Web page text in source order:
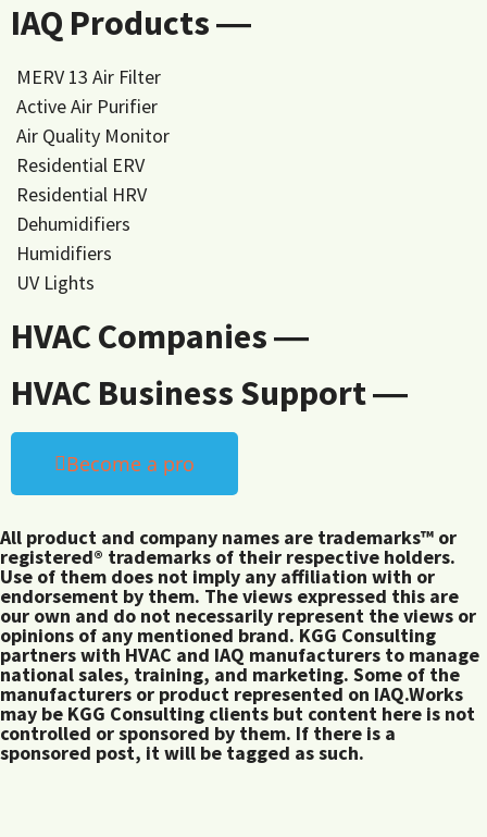
IAQ Products ―
MERV 13 Air Filter
Active Air Purifier
Air Quality Monitor
Residential ERV
Residential HRV
Dehumidifiers
Humidifiers
UV Lights
HVAC Companies ―
HVAC Business Support ―
Become a pro
All product and company names are trademarks™ or
registered® trademarks of their respective holders.
Use of them does not imply any affiliation with or
endorsement by them. The views expressed this are
our own and do not necessarily represent the views or
opinions of any mentioned brand. KGG Consulting
partners with HVAC and IAQ manufacturers to manage
national sales, training, and marketing. Some of the
manufacturers or product represented on IAQ.Works
may be KGG Consulting clients but content here is not
controlled or sponsored by them. If there is a
sponsored post, it will be tagged as such.